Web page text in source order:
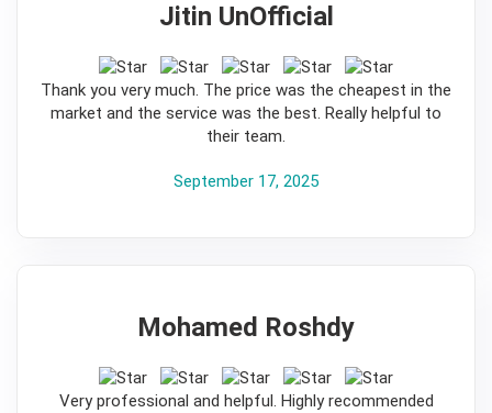
Jitin UnOfficial
Thank you very much. The price was the cheapest in the
market and the service was the best. Really helpful to
their team.
September 17, 2025
Mohamed Roshdy
Very professional and helpful. Highly recommended